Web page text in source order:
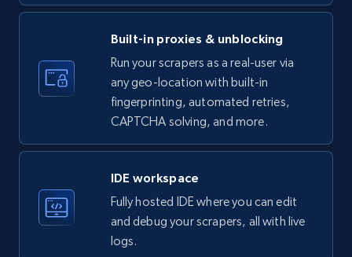
Title, Seller name, Brand, Description, Initial
35.3K+ 5.7K+ Start free trial
ID, Name, Country code, Locations, Followers,
Employees in linkedin, About, Specialties, and
more.
Built-in proxies & unblocking
Run your scrapers as a real-user via
any geo-location with built-in
fingerprinting, automated retries,
CAPTCHA solving, and more.
IDE workspace
Fully hosted IDE where you can edit
and debug your scrapers, all with live
logs.